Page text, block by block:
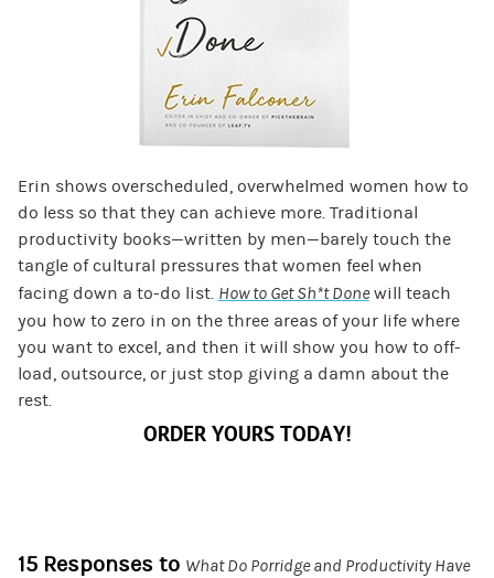
Erin shows overscheduled, overwhelmed women how to
do less so that they can achieve more. Traditional
productivity books—written by men—barely touch the
tangle of cultural pressures that women feel when
facing down a to-do list. How to Get Sh*t Donewill teach
you how to zero in on the three areas of your life where
you want to excel, and then it will show you how to off-
load, outsource, or just stop giving a damn about the
rest.
ORDER YOURS TODAY!
15 Responses to What Do Porridge and Productivity Have